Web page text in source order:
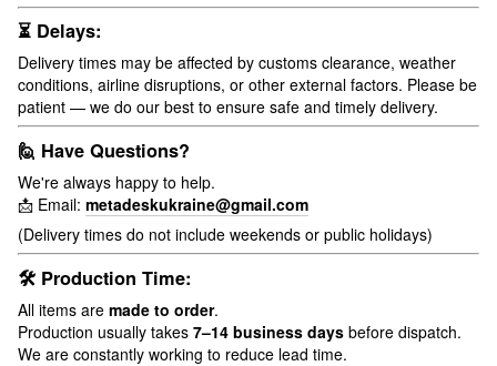
⏳ Delays:
Delivery times may be affected by customs clearance, weather
conditions, airline disruptions, or other external factors. Please be
patient — we do our best to ensure safe and timely delivery.
🙋 Have Questions?
We're always happy to help.
📩 Email: metadeskukraine@gmail.com
(Delivery times do not include weekends or public holidays)
🛠 Production Time:
All items are made to order.
Production usually takes 7–14 business days before dispatch.
We are constantly working to reduce lead time.